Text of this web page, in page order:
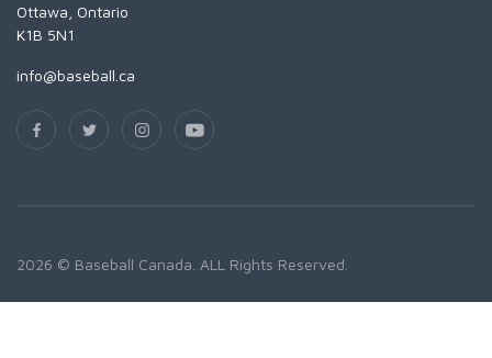
Ottawa, Ontario
K1B 5N1
info@baseball.ca
2026 © Baseball Canada. ALL Rights Reserved.